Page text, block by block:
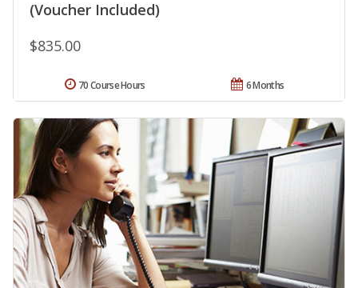
(Voucher Included)
$835.00
6 Months
70 Course Hours